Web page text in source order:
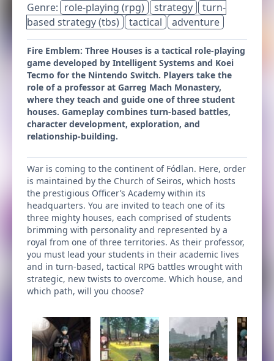
Genre: role-playing (rpg) strategy
turn-
based strategy (tbs)
tactical adventure
Fire Emblem: Three Houses is a tactical role-playing
game developed by Intelligent Systems and Koei
Tecmo for the Nintendo Switch. Players take the
role of a professor at Garreg Mach Monastery,
where they teach and guide one of three student
houses. Gameplay combines turn-based battles,
character development, exploration, and
relationship-building.
War is coming to the continent of Fódlan. Here, order
is maintained by the Church of Seiros, which hosts
the prestigious Officer’s Academy within its
headquarters. You are invited to teach one of its
three mighty houses, each comprised of students
brimming with personality and represented by a
royal from one of three territories. As their professor,
you must lead your students in their academic lives
and in turn-based, tactical RPG battles wrought with
strategic, new twists to overcome. Which house, and
which path, will you choose?